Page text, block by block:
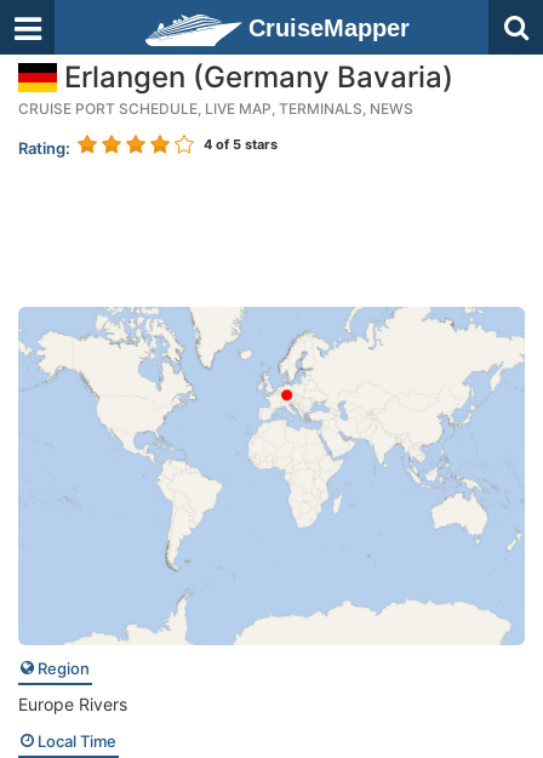
CruiseMapper
Erlangen (Germany Bavaria)
CRUISE PORT SCHEDULE, LIVE MAP, TERMINALS, NEWS
Rating: 4 of 5 stars
Region
Europe Rivers
Local Time